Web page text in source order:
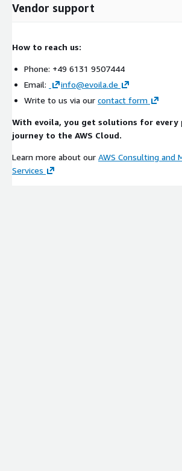
Vendor support
How to reach us:
Phone: +49 6131 9507444
Email:
info@evoila.de
Write to us via our contact form
With evoila, you get solutions for every
journey to the AWS Cloud.
Learn more about our AWS Consulting and
Services